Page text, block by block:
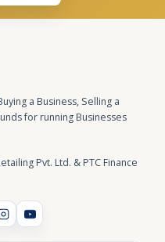
a Business, Selling a
for running Businesses
Pvt. Ltd. & PTC Finance